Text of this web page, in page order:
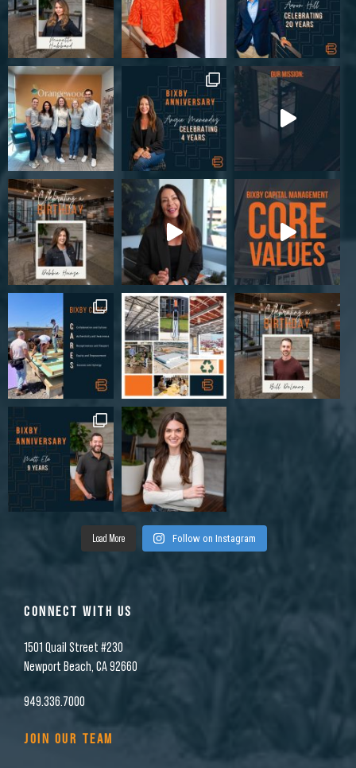
Load More Follow on Instagram
CONNECT WITH US
1501 Quail Street #230
Newport Beach, CA 92660
949.336.7000
JOIN OUR TEAM